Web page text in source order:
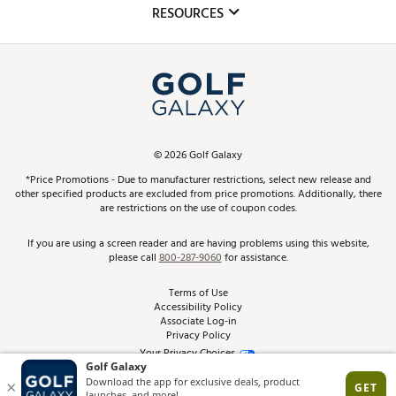
Club Repair
Simulator Rentals
In-Store Events
Schedule Services
Virtual Club Advisor
Golf Club Trade-In
Top Brands
Find A Store
Pay With Affirm
Pay with Afterpay
RESOURCES
ScoreCard & ScoreCard+ Benefits
Track Your Order
Return Policy
Best Price Guarantee
From the Tips: Articles and Advice
Product Availability and Price
©2026Golf Galaxy
*Price Promotions - Due to manufacturer restrictions, select new release and
other specified products are excluded from price promotions. Additionally, there
are restrictions on the use of coupon codes.
If you are using a screen reader and are having problems using this website,
please call800-287-9060for assistance.
Terms of Use
Accessibility Policy
Associate Log-in
Privacy Policy
Your Privacy Choices
Site Feedback